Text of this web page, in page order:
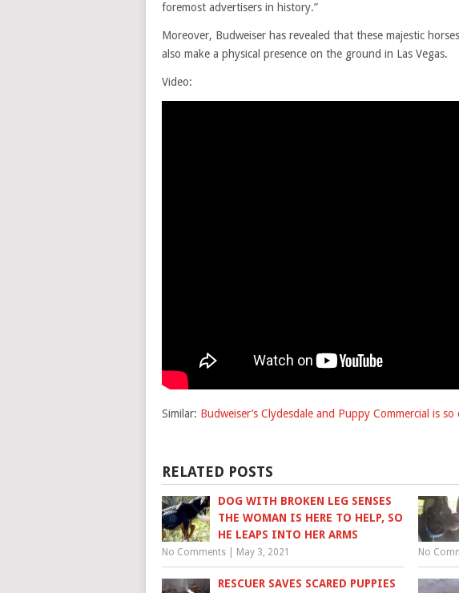
foremost advertisers in history.”
Moreover, Budweiser has revealed that these majestic
also make a physical presence on the ground in Las Vegas.
Video:
Similar: Budweiser’s Clydesdale and Puppy Commercial is so
RELATED POSTS
DOG WITH BROKEN LEG SENSES
THE WOMAN IS HERE TO HELP, SO
HE LEAPS INTO HER ARMS
No Comments May 3, 2021 No
RESCUER SAVES SCARED PUPPIES